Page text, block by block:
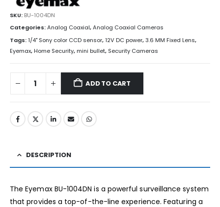
SKU: BU-1004DN
Categories:Analog Coaxial,Analog Coaxial Cameras
Tags:1/4" Sony color CCD sensor,12V DC power,3.6 MM Fixed Lens,
Eyemax,Home Security,mini bullet, Security Cameras
ADD TO CART
DESCRIPTION
The Eyemax BU-1004DN is a powerful surveillance system
that provides a top-of-the-line experience. Featuring a